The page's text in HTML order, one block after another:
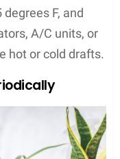
F, and
A/C units, or
hot or cold drafts.